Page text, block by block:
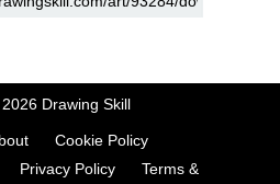
Drawing Skill
Cookie Policy
Privacy Policy
Terms &